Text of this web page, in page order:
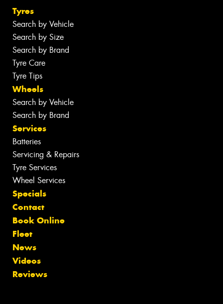
Tyres
Search by Vehicle
Search by Size
Search by Brand
Tyre Care
Tyre Tips
Wheels
Search by Vehicle
Search by Brand
Services
Batteries
Servicing & Repairs
Tyre Services
Wheel Services
Specials
Contact
Book Online
Fleet
News
Videos
Reviews